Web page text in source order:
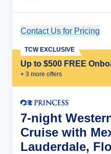
Contact Us for Pricing
Up to $500 FREE
+ 3 more offers
TCW EXCLUSIVE
7-night
Cruise with
Lauderdale,